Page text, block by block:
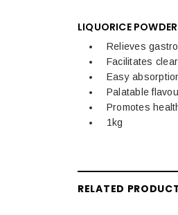
LIQUORICE
Relieves
Facilitates
Easy
Palatable
Promotes
1kg
RELATED